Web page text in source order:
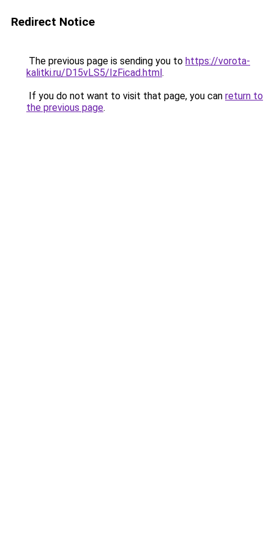
Redirect Notice
The previous page is sending you to https://vorota-
kalitki.ru/D15vLS5/IzFicad.html.
If you do not want to visit that page, you can return to
the previous page.